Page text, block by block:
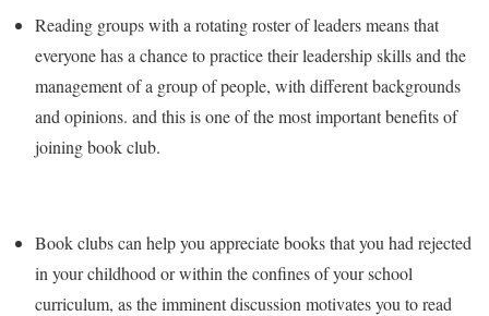
Reading groups with a rotating roster of leaders means that
everyone has a chance to practice their leadership skills and the
management of a group of people, with different backgrounds
and opinions. and this is one of the most important benefits of
joining book club.
Book clubs can help you appreciate books that you had rejected
in your childhood or within the confines of your school
curriculum, as the imminent discussion motivates you to read